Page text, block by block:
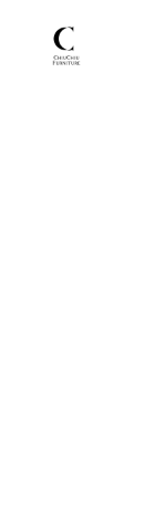
chiuchiufurniture